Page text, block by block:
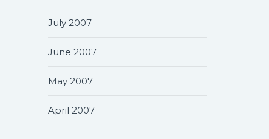
July 2007
June 2007
May 2007
April 2007